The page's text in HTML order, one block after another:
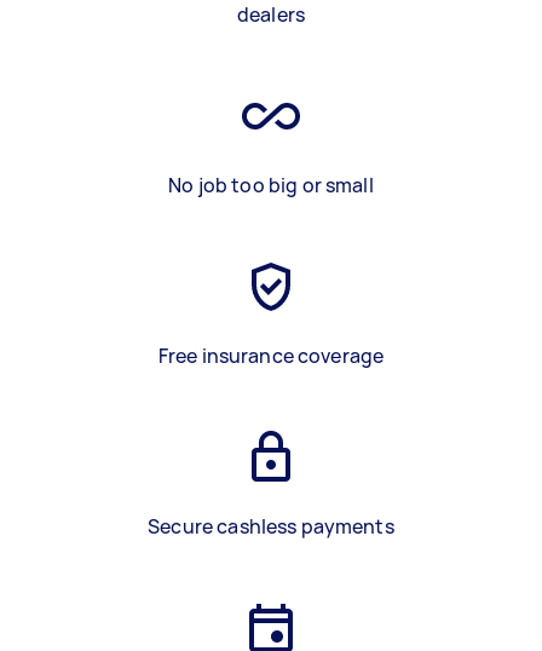
dealers
No job too big or small
Free insurance coverage
Secure cashless payments